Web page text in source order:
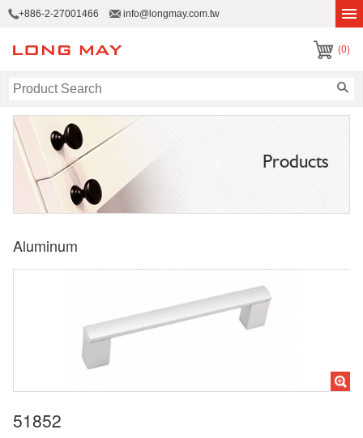
+886-2-27001466 info@longmay.com.tw
(0)
Products
Aluminum
51852